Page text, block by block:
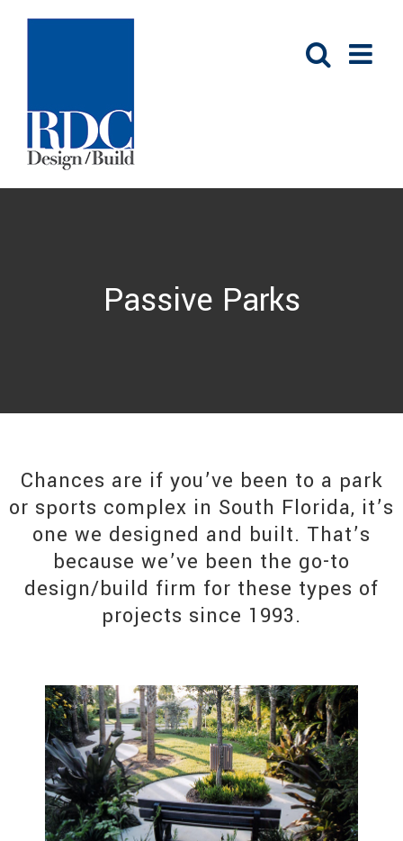
Passive Parks
Chances are if you’ve been to a park
or sports complex in South Florida, it’s
one we designed and built. That’s
because we’ve been the go-to
design/build firm for these types of
projects since 1993.